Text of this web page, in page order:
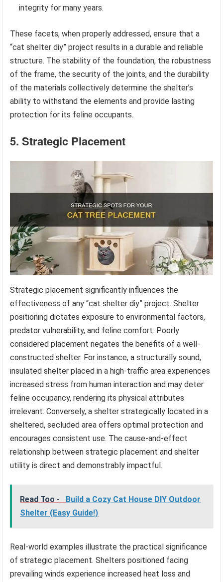
integrity for many years.
These facets, when properly addressed, ensure that a
“cat shelter diy” project results in a durable and reliable
structure. The stability of the foundation, the robustness
of the frame, the security of the joints, and the durability
of the materials collectively determine the shelter’s
ability to withstand the elements and provide lasting
protection for its feline occupants.
5. Strategic Placement
Strategic placement significantly influences the
effectiveness of any “cat shelter diy” project. Shelter
positioning dictates exposure to environmental factors,
predator vulnerability, and feline comfort. Poorly
considered placement negates the benefits of a well-
constructed shelter. For instance, a structurally sound,
insulated shelter placed in a high-traffic area experiences
increased stress from human interaction and may deter
feline occupancy, rendering its physical attributes
irrelevant. Conversely, a shelter strategically located in a
sheltered, secluded area offers optimal protection and
encourages consistent use. The cause-and-effect
relationship between strategic placement and shelter
utility is direct and demonstrably impactful.
Read Too -
Build a Cozy Cat House DIY Outdoor
Shelter (Easy Guide!)
Real-world examples illustrate the practical significance
of strategic placement. Shelters positioned facing
prevailing winds experience increased heat loss and